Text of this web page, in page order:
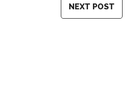
NEXT POST